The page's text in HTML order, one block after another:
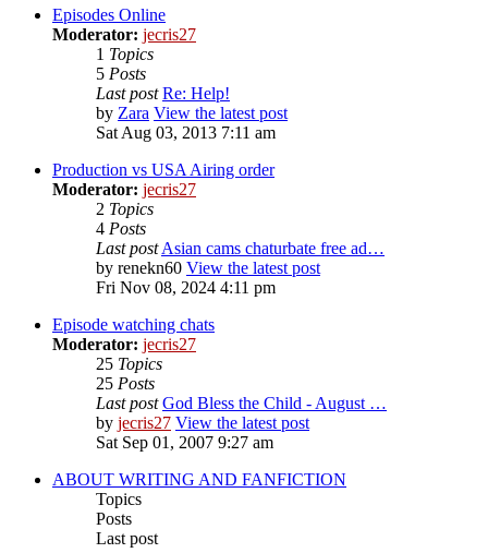
Episodes Online
Moderator: jecris27
1 Topics
5 Posts
Last post Re: Help!
by Zara View the latest post
Sat Aug 03, 2013 7:11 am
Production vs USA Airing order
Moderator: jecris27
2 Topics
4 Posts
Last post Asian cams chaturbate free ad…
by renekn60 View the latest post
Fri Nov 08, 2024 4:11 pm
Episode watching chats
Moderator: jecris27
25 Topics
25 Posts
Last post God Bless the Child - August …
by jecris27 View the latest post
Sat Sep 01, 2007 9:27 am
ABOUT WRITING AND FANFICTION
Topics
Posts
Last post